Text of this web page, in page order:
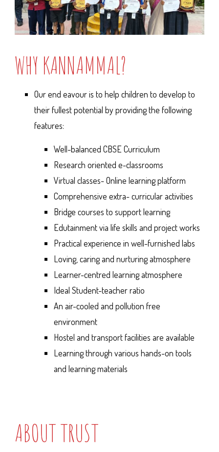
WHY KANNAMMAL?
Our end eavour is to help children to develop to
their fullest potential by providing the following
features:
Well-balanced CBSE Curriculum
Research oriented e-classrooms
Virtual classes- Online learning platform
Comprehensive extra- curricular activities
Bridge courses to support learning
Edutainment via life skills and project works
Practical experience in well-furnished labs
Loving, caring and nurturing atmosphere
Learner-centred learning atmosphere
Ideal Student-teacher ratio
An air-cooled and pollution free
environment
Hostel and transport facilities are available
Learning through various hands-on tools
and learning materials
ABOUT TRUST